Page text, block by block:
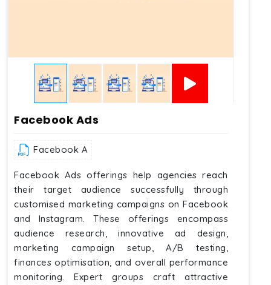
Facebook Ads
Facebook A
Facebook Ads offerings help agencies reach
their target audience successfully through
customised marketing campaigns on Facebook
and Instagram. These offerings encompass
audience research, innovative ad design,
marketing campaign setup, A/B testing,
finances optimisation, and overall performance
monitoring. Expert groups craft attractive